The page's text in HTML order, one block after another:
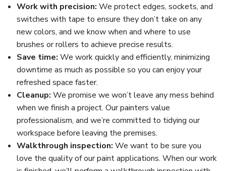
Work with precision: We protect edges, sockets, and
switches with tape to ensure they don’t take on any
new colors, and we know when and where to use
brushes or rollers to achieve precise results.
Save time: We work quickly and efficiently, minimizing
downtime as much as possible so you can enjoy your
refreshed space faster.
Cleanup: We promise we won’t leave any mess behind
when we finish a project. Our painters value
professionalism, and we’re committed to tidying our
workspace before leaving the premises.
Walkthrough inspection: We want to be sure you
love the quality of our paint applications. When our work